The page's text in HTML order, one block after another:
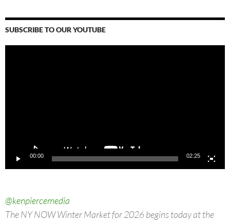
SUBSCRIBE TO OUR YOUTUBE
00:00 02:25
@kenpiercemedia
The NY NOW Winter Market for 2026 begins today at the